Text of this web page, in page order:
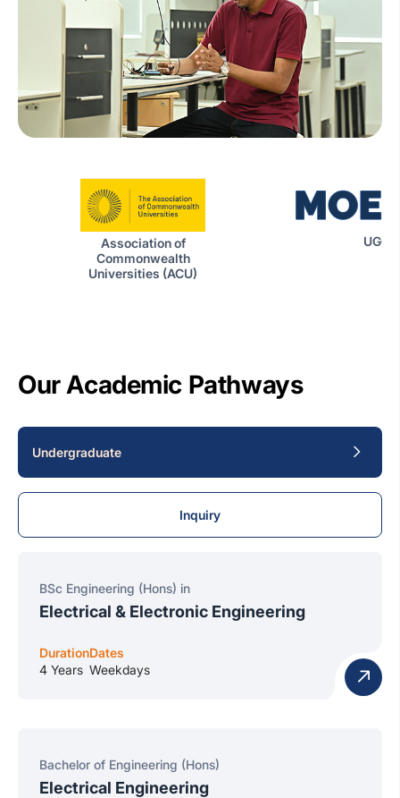
Association of
Commonwealth
Universities (ACU)
Our Academic Pathways
Undergraduate
Inquiry
BSc Engineering (Hons) in
Electrical & Electronic Engineering
Duration
4 Years
Dates
Weekdays
Bachelor of Engineering (Hons)
Electrical Engineering